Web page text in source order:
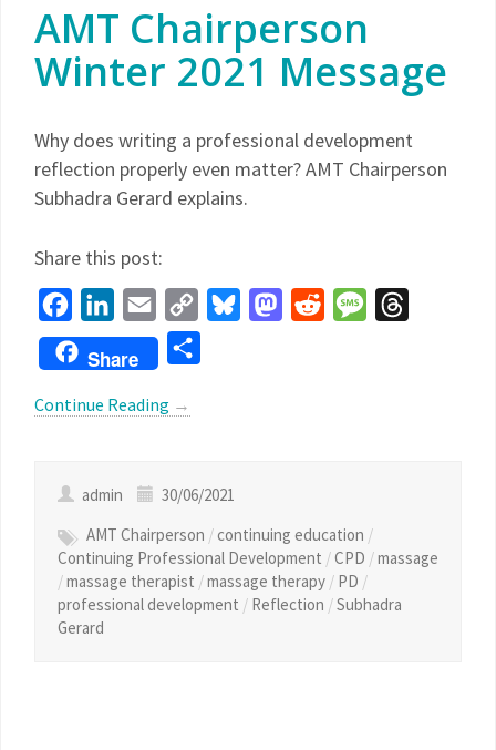
AMT Chairperson
Winter 2021 Message
Why does writing a professional development
reflection properly even matter? AMT Chairperson
Subhadra Gerard explains.
Share this post:
FacebookLinkedInEmail
Copy
Link
BlueskyMastodon
Reddit Message
Share
Continue Reading →
admin
30/06/2021
AMT Chairperson /continuing education /
Continuing Professional Development /CPD /massage
/massage therapist /massage therapy / PD /
professional development / Reflection /Subhadra
Gerard